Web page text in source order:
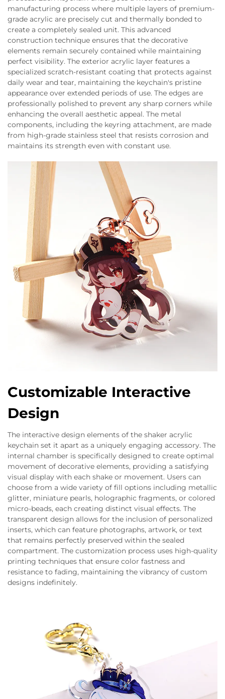
manufacturing process where multiple layers of premium-
grade acrylic are precisely cut and thermally bonded to
create a completely sealed unit. This advanced
construction technique ensures that the decorative
elements remain securely contained while maintaining
perfect visibility. The exterior acrylic layer features a
specialized scratch-resistant coating that protects against
daily wear and tear, maintaining the keychain's pristine
appearance over extended periods of use. The edges are
professionally polished to prevent any sharp corners while
enhancing the overall aesthetic appeal. The metal
components, including the keyring attachment, are made
from high-grade stainless steel that resists corrosion and
maintains its strength even with constant use.
Customizable Interactive
Design
The interactive design elements of the shaker acrylic
keychain set it apart as a uniquely engaging accessory. The
internal chamber is specifically designed to create optimal
movement of decorative elements, providing a satisfying
visual display with each shake or movement. Users can
choose from a wide variety of fill options including metallic
glitter, miniature pearls, holographic fragments, or colored
micro-beads, each creating distinct visual effects. The
transparent design allows for the inclusion of personalized
inserts, which can feature photographs, artwork, or text
that remains perfectly preserved within the sealed
compartment. The customization process uses high-quality
printing techniques that ensure color fastness and
resistance to fading, maintaining the vibrancy of custom
designs indefinitely.